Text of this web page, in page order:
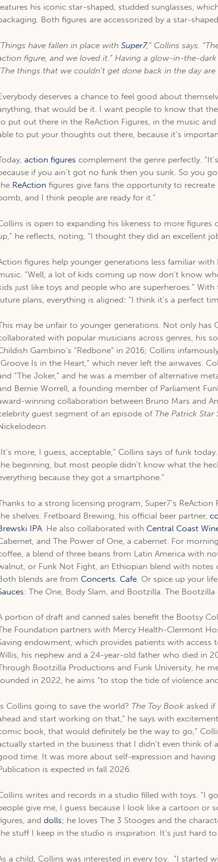
his iconic star-shaped, studded sunglasses,
Both figures are accessorized by a star-
have fallen in place with Super7,” Collins says.
figure, and we loved it.” Having a glow-in-the-
things that we couldn’t get done back in the day
deserves a chance to feel good about
that would be it. I want people to know that
put out there in the ReAction Figures, in the music
to put your thoughts out there, because it’s
action figures complement the genre perfectly.
if you ain’t got no funk then you sunk. So you
ReAction figures give fans the opportunity to recreate
and I think people are ready for it.”
is open to expanding his likeness to more
he reflects, noting, “I thought they did an excellent
figures help younger generations less familiar
“Well, a lot of kids coming up now don’t know
just like toys and people who are superheroes.”
plans, everything is aligned: “I think it’s a perfect
may be unfair to younger generations. Not only has
with popular musicians across genres, his
Gambino’s “Redbone” in 2016; Collins
Is in the Heart,” which never left the airwaves.
“The Joker,” and he was a member of alternative
Bernie Worrell, a founding member of Parliament
winning collaboration between Bruno Mars and
guest segment of an episode of The Patrick Star
more, I guess, acceptable,” Collins says of funk
beginning, but most people didn’t know what the
because they got a smartphone.”
to a strong licensing program, Super7’s
shelves. Fretboard Brewing, his official beer partner,
IPA . He also collaborated with Central Coast
and The Power of One, a cabernet. For
a blend of three beans from Latin America with
or Funk Not Fight, an Ethiopian blend with
blends are from Concerts. Cafe . Or spice up your
: The One, Body Slam, and Bootzilla. The
portion of draft and canned sales benefit the Bootsy
Foundation partners with Mercy Health-Clermont
endowment, which provides patients with
his nephew and a 24-year-old father who died in
Bootzilla Productions and Funk University, he
in 2022, he aims “to stop the tide of violence
Collins going to save the world? The Toy Book asked
and start working on that,” he says with
book, that would definitely be the way to go,”
started in the business that I didn’t even think of
time. It was more about self-expression and
is expected in fall 2026.
writes and records in a studio filled with toys. “I
give me, I guess because I look like a cartoon or
and dolls; he loves The 3 Stooges and the
stuff I keep in the studio is inspiration. It’s just hard
a child, Collins was interested in every toy. “I started